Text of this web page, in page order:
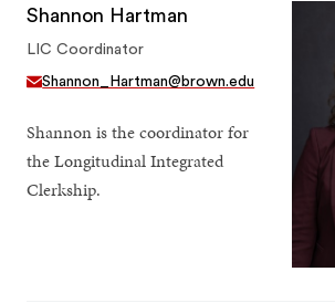
Shannon Hartman
LIC Coordinator
Shannon_Hartman@brown.edu
Shannon is the coordinator for
the Longitudinal Integrated
Clerkship.